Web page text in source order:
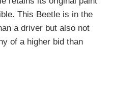
This Beetle is in the
a driver but also not
of a higher bid than